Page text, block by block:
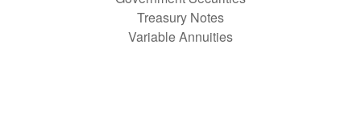
Treasury Notes
Variable Annuities